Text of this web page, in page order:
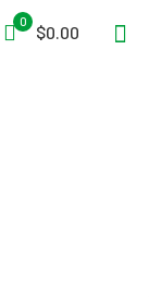
0
$0.00